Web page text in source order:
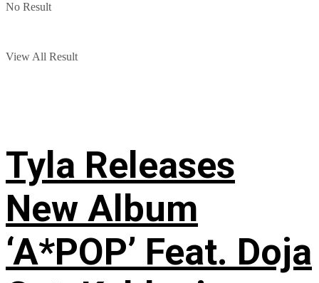
No Result
View All Result
Tyla Releases
New Album
‘A*POP’ Feat. Doja